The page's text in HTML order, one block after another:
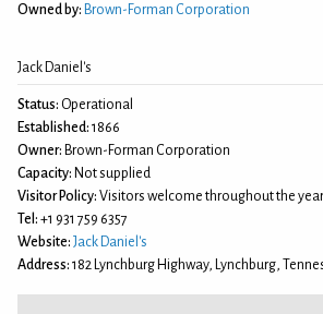
Owned by: Brown-Forman Corporation
Jack Daniel's
Status: Operational
Established: 1866
Owner: Brown-Forman Corporation
Capacity: Not supplied
Visitor Policy: Visitors welcome throughout the year
Tel: +1 931 759 6357
Website: Jack Daniel's
Address: 182 Lynchburg Highway, Lynchburg,